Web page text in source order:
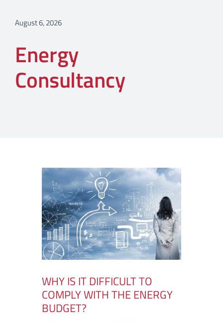
August 6, 2026
Energy
Consultancy
WHY IS IT DIFFICULT TO
COMPLY WITH THE ENERGY
BUDGET?